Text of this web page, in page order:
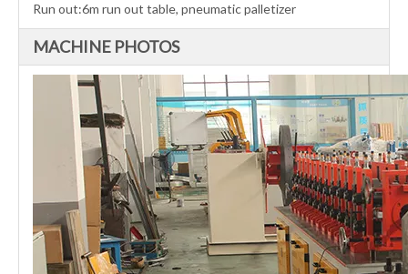
Run out:6m run out table, pneumatic palletizer
MACHINE PHOTOS